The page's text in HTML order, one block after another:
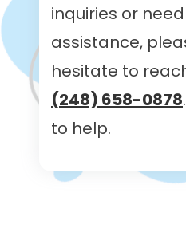
inquiries or
assistance,
hesitate to
(248) 658-0878
to help.